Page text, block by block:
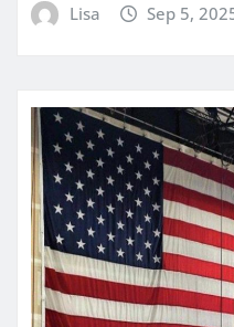
Lisa Sep 5,